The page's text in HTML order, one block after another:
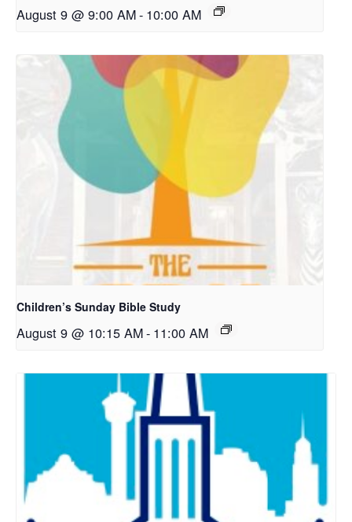
August 9 @ 9:00 AM- 10:00 AM
Children’s Sunday Bible Study
August 9 @ 10:15 AM- 11:00 AM